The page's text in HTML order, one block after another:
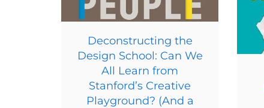
Deconstructing the
Design School: Can We
All Learn from
Stanford’s Creative
Playground? (And a